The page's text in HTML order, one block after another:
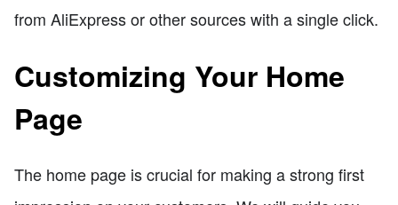
from AliExpress or other sources with a single click.
Customizing Your Home
Page
The home page is crucial for making a strong first